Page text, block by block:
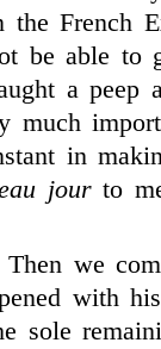
the French
be able to
a peep
much
in
jourto
Then we
with
sole